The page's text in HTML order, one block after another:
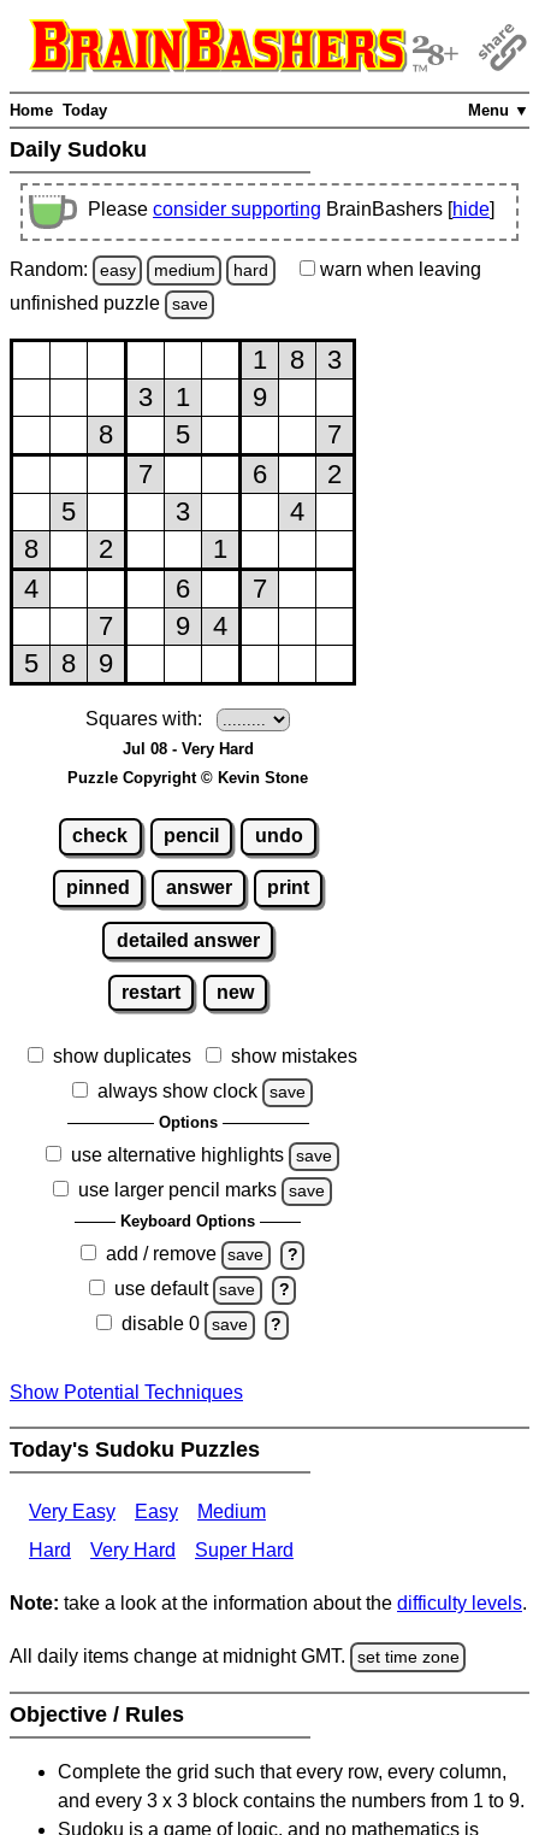
Menu ▼
Home Today
Daily Sudoku
Please consider supporting BrainBashers [hide]
Random: easy medium hard warn when leaving
unfinished puzzle save
Squares with:
Jul 08 - Very Hard
Puzzle Copyright © Kevin Stone
check pencil undo
pinned answer print
detailed answer
restart new
show duplicates
show mistakes
always show clock
save
Options
use alternative highlights save
use larger pencil marks save
Keyboard Options
add / remove save ?
use default save ?
disable 0 save ?
Show Potential Techniques
Today's Sudoku Puzzles
Very Easy Easy
Medium
Hard
Very Hard Super Hard
Note: take a look at the information about the difficulty levels.
All daily items change at midnight GMT. set time zone
Objective / Rules
Complete the grid such that every row, every column,
and every 3 x 3 block contains the numbers from 1 to 9.
Sudoku is a game of logic, and no mathematics is